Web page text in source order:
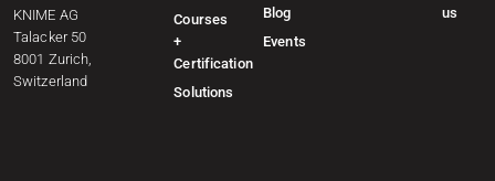
KNIME AG
Talacker 50
8001 Zurich,
Switzerland
Courses
+
Certification
Solutions
Blog
Events
us